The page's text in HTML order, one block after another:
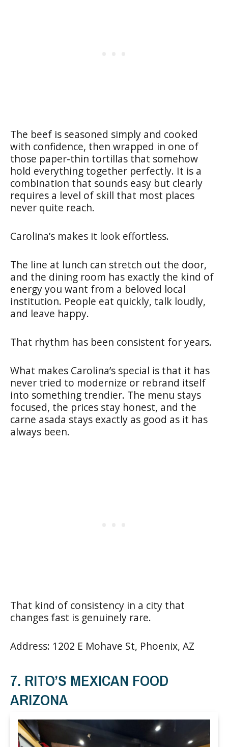
The beef is seasoned simply and cooked
with confidence, then wrapped in one of
those paper-thin tortillas that somehow
hold everything together perfectly. It is a
combination that sounds easy but clearly
requires a level of skill that most places
never quite reach.
Carolina’s makes it look effortless.
The line at lunch can stretch out the door,
and the dining room has exactly the kind of
energy you want from a beloved local
institution. People eat quickly, talk loudly,
and leave happy.
That rhythm has been consistent for years.
What makes Carolina’s special is that it has
never tried to modernize or rebrand itself
into something trendier. The menu stays
focused, the prices stay honest, and the
carne asada stays exactly as good as it has
always been.
That kind of consistency in a city that
changes fast is genuinely rare.
Address: 1202 E Mohave St, Phoenix, AZ
7. RITO’S MEXICAN FOOD
ARIZONA